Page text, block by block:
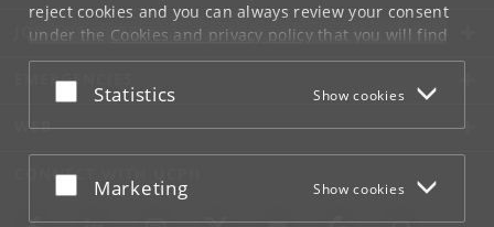
reject cookies and you can always review your consent
under the Cookies and privacy policythat you will find
at the bottom of each page.
Google privacy policy
Accept or reject
Statistics Show cookies
Accept or reject
Marketing Show cookies
JOB AND CAREER
EMERGENCIES
WEB
CONNECT WITH UCPH